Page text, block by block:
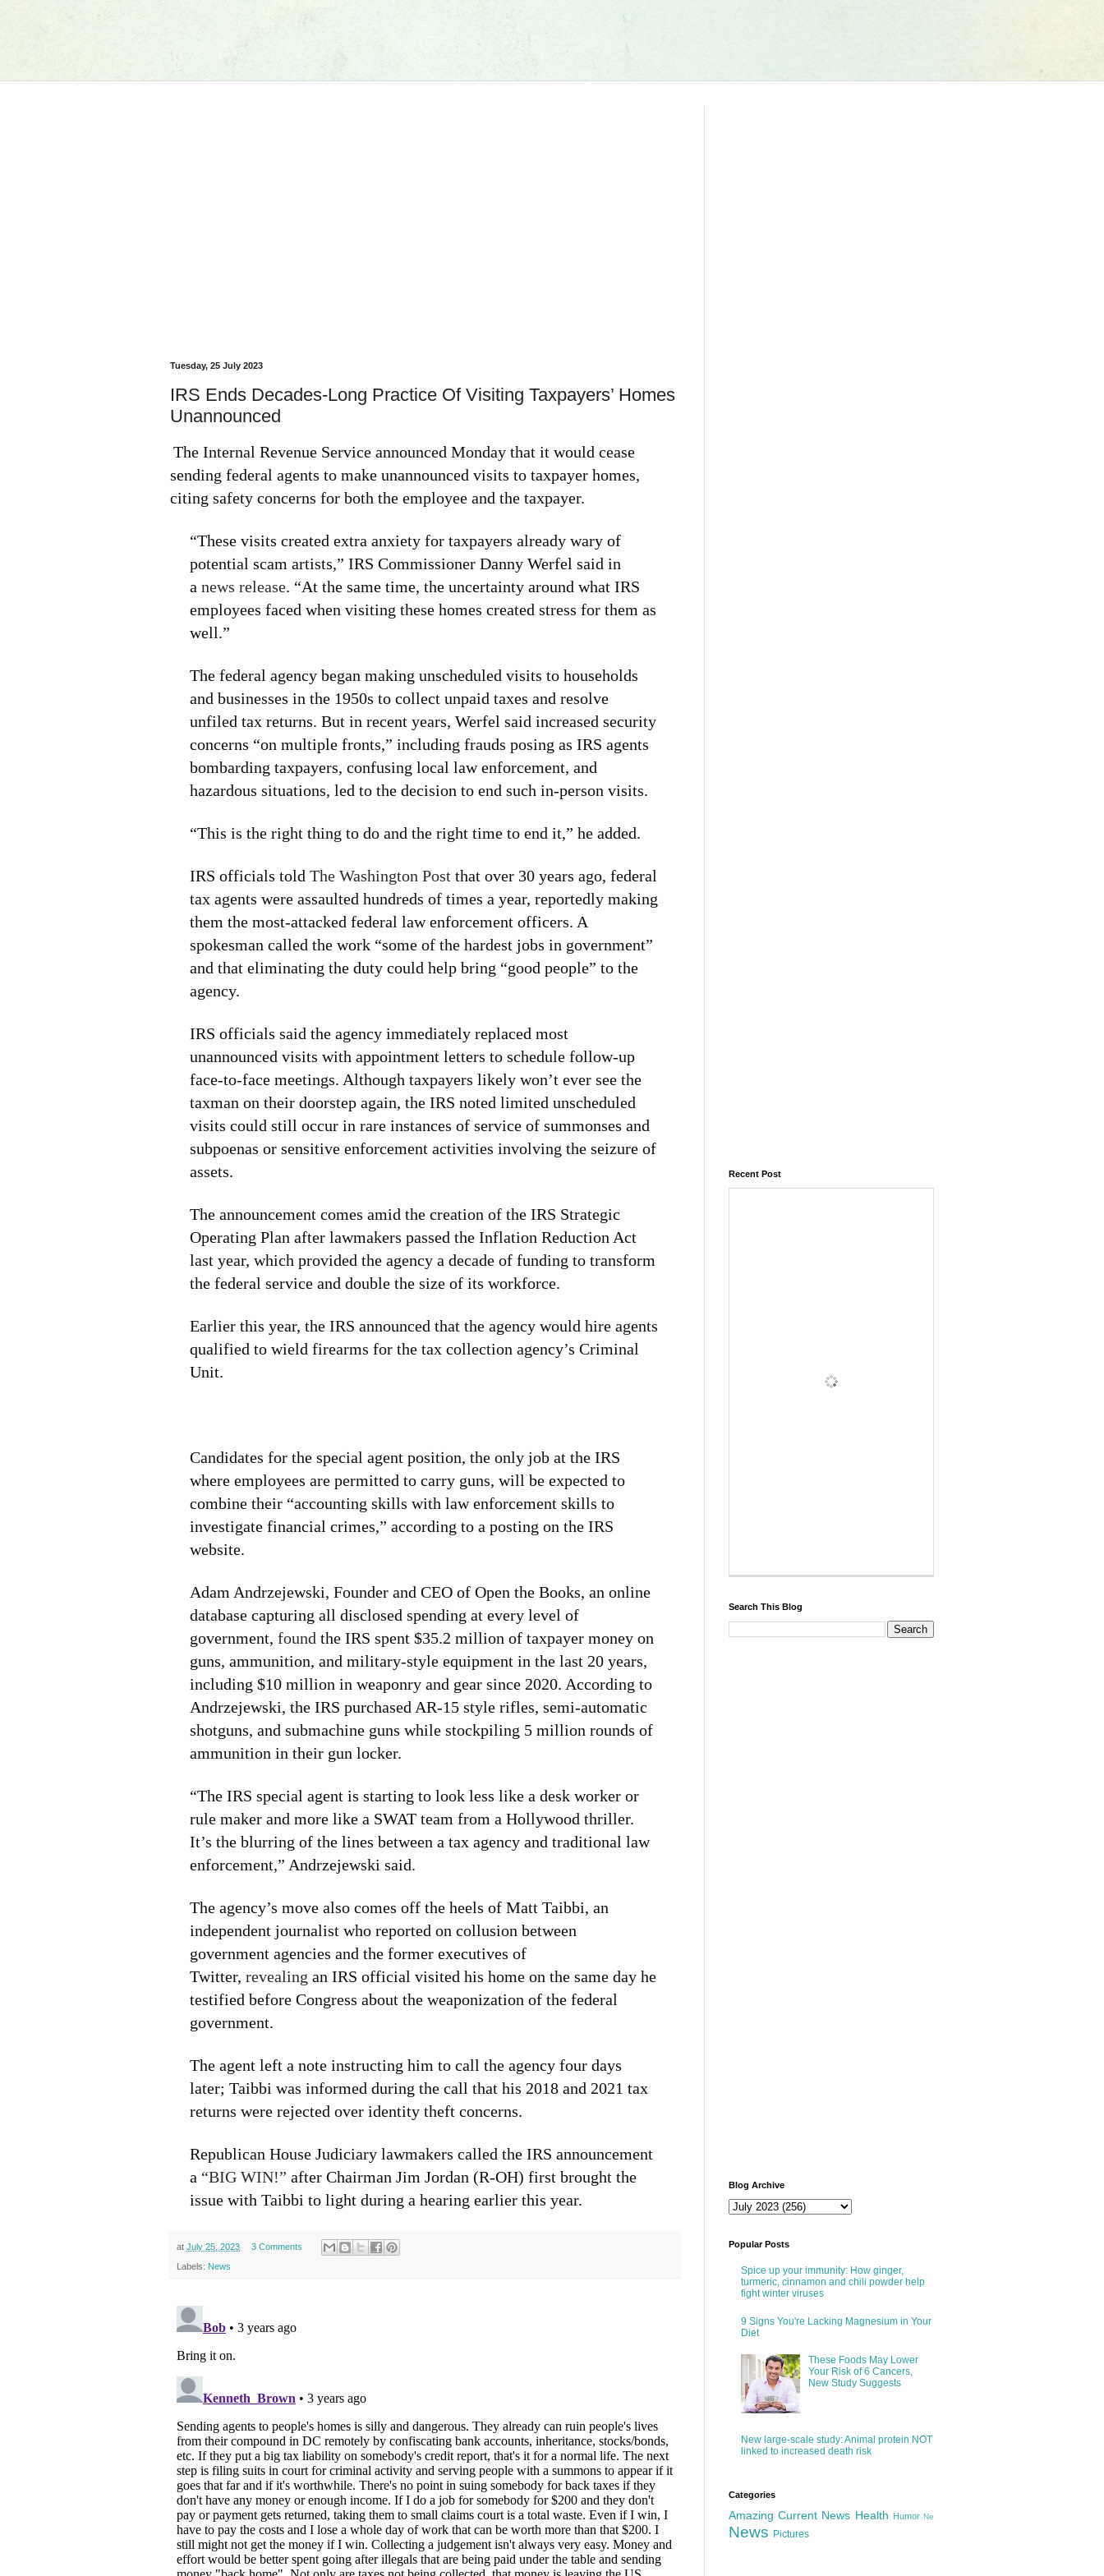
Tuesday, 25 July 2023
IRS Ends Decades-Long Practice Of Visiting Taxpayers’ Homes
Unannounced
The Internal Revenue Service announced Monday that it would cease
sending federal agents to make unannounced visits to taxpayer homes,
citing safety concerns for both the employee and the taxpayer.
“These visits created extra anxiety for taxpayers already wary of
potential scam artists,” IRS Commissioner Danny Werfel said in
a news release. “At the same time, the uncertainty around what IRS
employees faced when visiting these homes created stress for them as
well.”
The federal agency began making unscheduled visits to households
and businesses in the 1950s to collect unpaid taxes and resolve
unfiled tax returns. But in recent years, Werfel said increased security
concerns “on multiple fronts,” including frauds posing as IRS agents
bombarding taxpayers, confusing local law enforcement, and
hazardous situations, led to the decision to end such in-person visits.
“This is the right thing to do and the right time to end it,” he added.
IRS officials told The Washington Post that over 30 years ago, federal
tax agents were assaulted hundreds of times a year, reportedly making
them the most-attacked federal law enforcement officers. A
spokesman called the work “some of the hardest jobs in government”
and that eliminating the duty could help bring “good people” to the
agency.
IRS officials said the agency immediately replaced most
unannounced visits with appointment letters to schedule follow-up
face-to-face meetings. Although taxpayers likely won’t ever see the
taxman on their doorstep again, the IRS noted limited unscheduled
visits could still occur in rare instances of service of summonses and
subpoenas or sensitive enforcement activities involving the seizure of
assets.
The announcement comes amid the creation of the IRS Strategic
Operating Plan after lawmakers passed the Inflation Reduction Act
last year, which provided the agency a decade of funding to transform
the federal service and double the size of its workforce.
Earlier this year, the IRS announced that the agency would hire agents
qualified to wield firearms for the tax collection agency’s Criminal
Unit.
Candidates for the special agent position, the only job at the IRS
where employees are permitted to carry guns, will be expected to
combine their “accounting skills with law enforcement skills to
investigate financial crimes,” according to a posting on the IRS
website.
Adam Andrzejewski, Founder and CEO of Open the Books, an online
database capturing all disclosed spending at every level of
government, found the IRS spent $35.2 million of taxpayer money on
guns, ammunition, and military-style equipment in the last 20 years,
including $10 million in weaponry and gear since 2020. According to
Andrzejewski, the IRS purchased AR-15 style rifles, semi-automatic
shotguns, and submachine guns while stockpiling 5 million rounds of
ammunition in their gun locker.
“The IRS special agent is starting to look less like a desk worker or
rule maker and more like a SWAT team from a Hollywood thriller.
It’s the blurring of the lines between a tax agency and traditional law
enforcement,” Andrzejewski said.
The agency’s move also comes off the heels of Matt Taibbi, an
independent journalist who reported on collusion between
government agencies and the former executives of
Twitter, revealing an IRS official visited his home on the same day he
testified before Congress about the weaponization of the federal
government.
The agent left a note instructing him to call the agency four days
later; Taibbi was informed during the call that his 2018 and 2021 tax
returns were rejected over identity theft concerns.
Republican House Judiciary lawmakers called the IRS announcement
a “BIG WIN!” after Chairman Jim Jordan (R-OH) first brought the
issue with Taibbi to light during a hearing earlier this year.
at July 25, 2023 3 Comments
Labels: News
Recent Post
Search This Blog
Blog Archive
Popular Posts
Spice up your immunity: How ginger,
turmeric, cinnamon and chili powder help
fight winter viruses
9 Signs You're Lacking Magnesium in Your
Diet
These Foods May Lower
Your Risk of 6 Cancers,
New Study Suggests
New large-scale study: Animal protein NOT
linked to increased death risk
Categories
Amazing Current News Health Humor Ne
News Pictures